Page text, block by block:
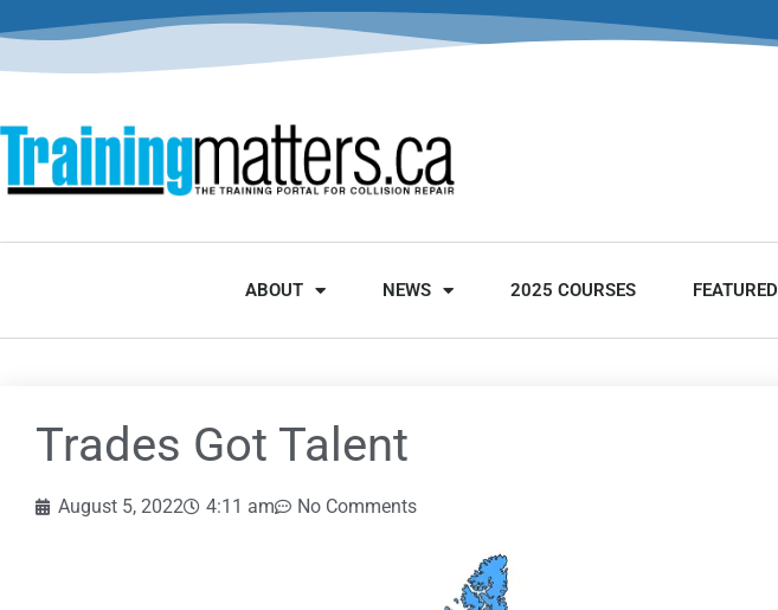
ABOUT NEWS 2025 COURSES FEATURED
Trades Got Talent
August 5, 2022 4:11 am No Comments